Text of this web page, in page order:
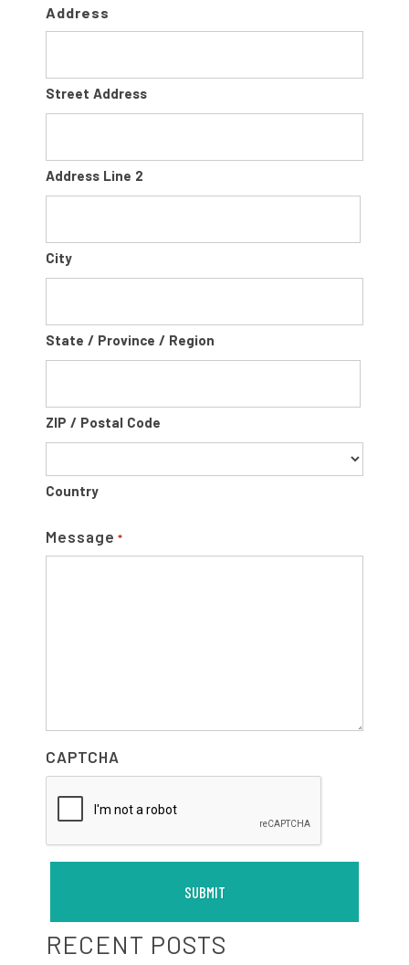
Address
Street Address
Address Line 2
City
State / Province / Region
ZIP / Postal Code
Country
Message *
CAPTCHA
RECENT POSTS